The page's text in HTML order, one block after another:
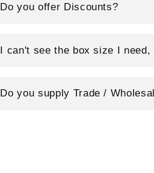
Do you offer Discounts?
I can't see the box size I need,
Do you supply Trade /